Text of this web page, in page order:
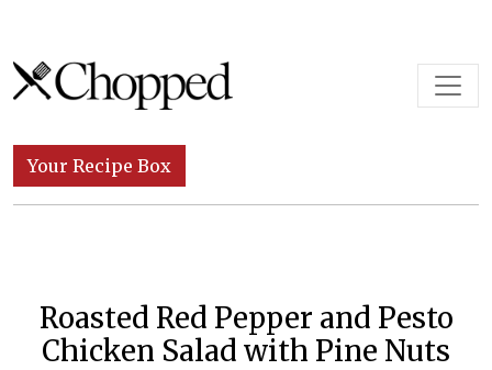
Skip to content
Main Navigation
Your Recipe Box
Roasted Red Pepper and Pesto
Chicken Salad with Pine Nuts